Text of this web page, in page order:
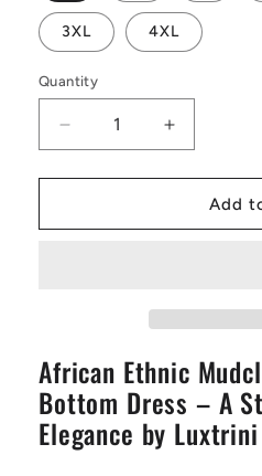
3XL 4XL
Quantity
Decrease
quantity
for
Ethnic
Dress
–
Handmade
Elegance
Increase
quantity
for
African
Ethnic
Dress
–
Handmade
Elegance
Add
African Ethnic
Bottom Dress – A
Elegance by Luxtrini